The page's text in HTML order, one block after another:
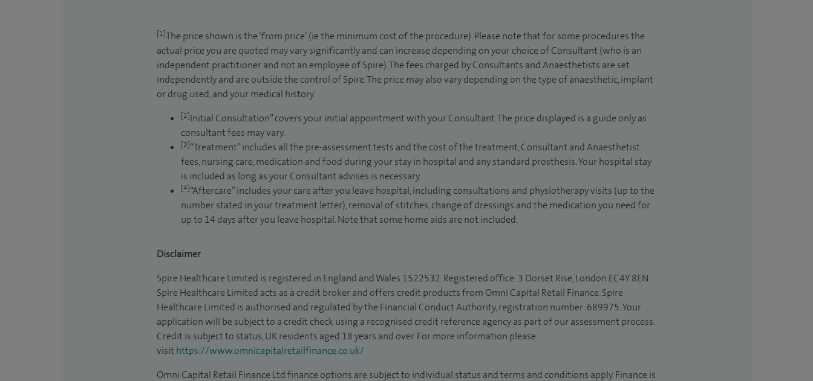
[1]The price shown is the ‘from price’ (ie the minimum cost of the procedure). Please note that for some procedures the
actual price you are quoted may vary significantly and can increase depending on your choice of Consultant (who is an
independent practitioner and not an employee of Spire). The fees charged by Consultants and Anaesthetists are set
independently and are outside the control of Spire. The price may also vary depending on the type of anaesthetic, implant
or drug used, and your medical history.
[2]Initial Consultation” covers your initial appointment with your Consultant. The price displayed is a guide only as
consultant fees may vary.
[3]“Treatment” includes all the pre-assessment tests and the cost of the treatment, Consultant and Anaesthetist
fees, nursing care, medication and food during your stay in hospital and any standard prosthesis. Your hospital stay
is included as long as your Consultant advises is necessary.
[4]“Aftercare” includes your care after you leave hospital, including consultations and physiotherapy visits (up to the
number stated in your treatment letter), removal of stitches, change of dressings and the medication you need for
up to 14 days after you leave hospital. Note that some home aids are not included.
Disclaimer
Spire Healthcare Limited is registered in England and Wales 1522532. Registered office: 3 Dorset Rise, London EC4Y 8EN.
Spire Healthcare Limited acts as a credit broker and offers credit products from Omni Capital Retail Finance. Spire
Healthcare Limited is authorised and regulated by the Financial Conduct Authority, registration number: 689975. Your
application will be subject to a credit check using a recognised credit reference agency as part of our assessment process.
Credit is subject to status, UK residents aged 18 years and over. For more information please
visithttps://www.omnicapitalretailfinance.co.uk/
Omni Capital Retail Finance Ltd finance options are subject to individual status and terms and conditions apply. Finance is